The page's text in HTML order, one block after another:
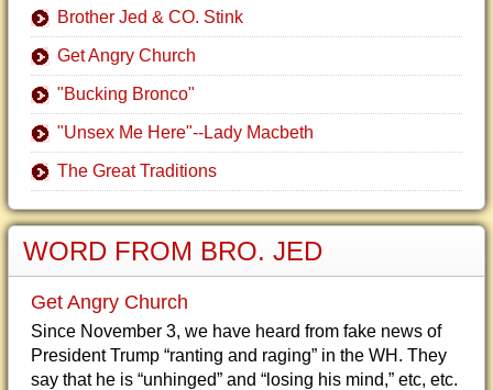
Brother Jed & CO. Stink
Get Angry Church
"Bucking Bronco"
"Unsex Me Here"--Lady Macbeth
The Great Traditions
WORD FROM BRO. JED
Get Angry Church
Since November 3, we have heard from fake news of
President Trump “ranting and raging” in the WH. They
say that he is “unhinged” and “losing his mind,” etc, etc.